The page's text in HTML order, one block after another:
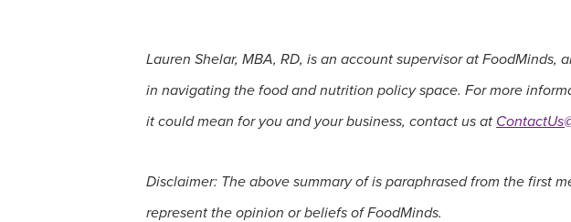
Lauren Shelar, MBA, RD, is an account supervisor at
in navigating the food and nutrition policy space. For more
it could mean for you and your business, contact us at
Disclaimer: The above summary of is paraphrased from the first
represent the opinion or beliefs of FoodMinds.